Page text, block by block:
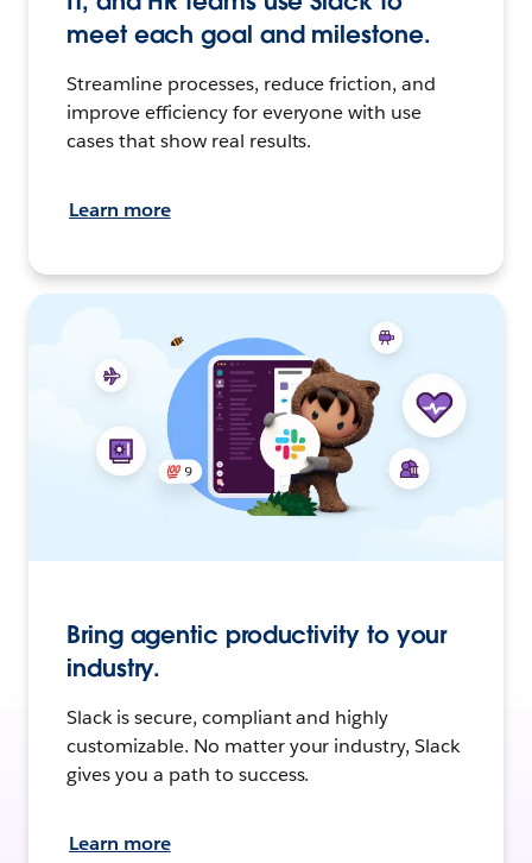
meet each goal and milestone.
Streamline processes, reduce friction, and
improve efficiency for everyone with use
cases that show real results.
Learn more
Bring agentic productivity to your
industry.
Slack is secure, compliant and highly
customizable. No matter your industry, Slack
gives you a path to success.
Learn more